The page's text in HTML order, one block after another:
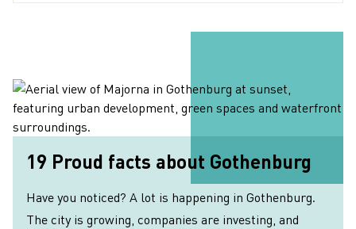
19 Proud facts about Gothenburg
Have you noticed? A lot is happening in Gothenburg.
The city is growing, companies are investing, and